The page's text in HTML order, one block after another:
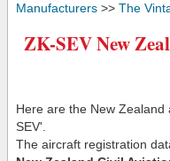
Manufacturers >> The
ZK-SEV New
Here are the New
SEV'.
The aircraft registration